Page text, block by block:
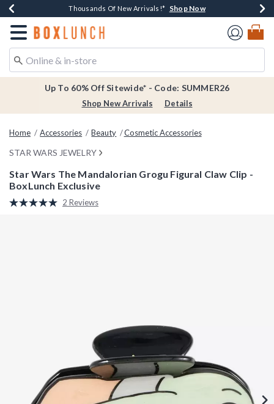
Earn $20 BoxLunch Money Every $40 Spent*Shop Now
Thousands Of New Arrivals!* Shop Now
Free Shipping Over $75* Shop Now
Free In-Store Pickup*Shop Now
Redirect to Boxlunch Home Page
Up To 60% Off Sitewide* - Code: SUMMER26
Shop New Arrivals Details
Home Accessories Beauty Cosmetic Accessories
STAR WARS JEWELRY
Star Wars The Mandalorian Grogu Figural Claw Clip -
BoxLunch Exclusive
4.1 out of 5 Customer Rating
Read
2 Reviews